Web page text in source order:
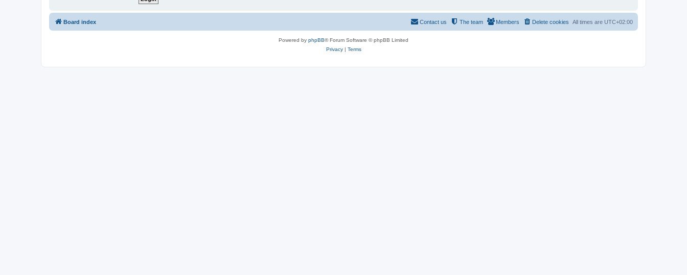
Board index All times are UTC+02:00
Delete cookies
Members
The team
Contact us
Powered by phpBB® Forum Software © phpBB Limited
Privacy| Terms